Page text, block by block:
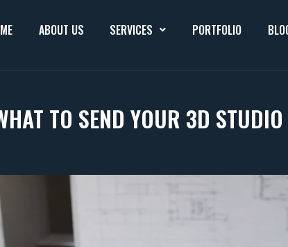
ABOUT US SERVICES PORTFOLIO
TO SEND YOUR 3D